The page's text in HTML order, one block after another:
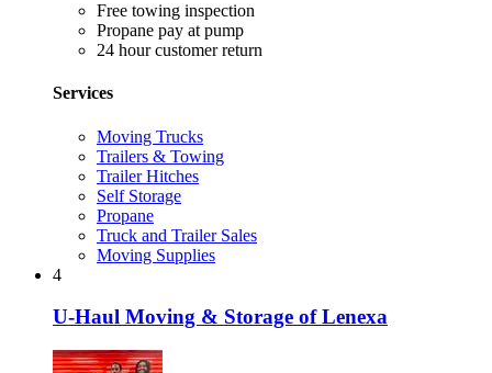
Free towing inspection
Propane pay at pump
24 hour customer return
Services
Moving Trucks
Trailers & Towing
Trailer Hitches
Self Storage
Propane
Truck and Trailer Sales
Moving Supplies
4
U-Haul Moving & Storage of Lenexa